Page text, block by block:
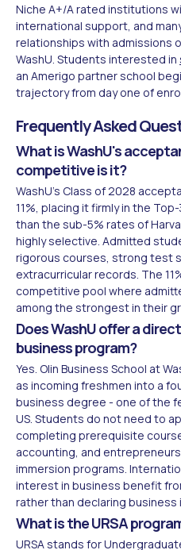
Niche A+/A rated institutions
international support, and
relationships with admissions
WashU. Students interested in
an Amerigo partner school
trajectory from day one of
Frequently Asked
What is WashU's
competitive is it?
WashU's Class of 2028
11%, placing it firmly in the
than the sub-5% rates of
highly selective. Admitted
rigorous courses, strong test
extracurricular records. The
competitive pool where
among the strongest in their
Does WashU offer a
business program?
Yes. Olin Business School at
as incoming freshmen into a
business degree - one of the
US. Students do not need to
completing prerequisite
accounting, and
immersion programs.
interest in business benefit
rather than declaring
What is the URSA
URSA stands for